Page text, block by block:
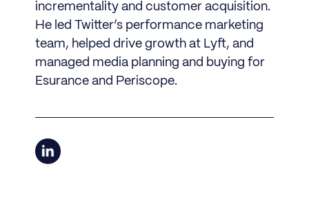
incrementality and customer acquisition.
He led Twitter’s performance marketing
team, helped drive growth at Lyft, and
managed media planning and buying for
Esurance and Periscope.